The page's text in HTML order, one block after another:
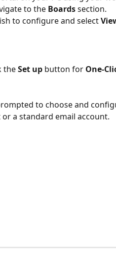
to the Boards section.
to configure and select
the Set up button for One-
to choose and
a standard email account.